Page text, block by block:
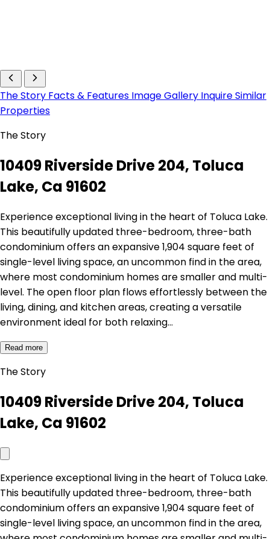
The Story Facts & Features Image Gallery InquireSimilar
Properties
The Story
10409 Riverside Drive 204, Toluca
Lake, Ca 91602
Experience exceptional living in the heart of Toluca Lake.
This beautifully updated three-bedroom, three-bath
condominium offers an expansive 1,904 square feet of
single-level living space, an uncommon find in the area,
where most condominium homes are smaller and multi-
level. The open floor plan flows effortlessly between the
living, dining, and kitchen areas, creating a versatile
environment ideal for both relaxing…
Read more
The Story
10409 Riverside Drive 204, Toluca
Lake, Ca 91602
Experience exceptional living in the heart of Toluca Lake.
This beautifully updated three-bedroom, three-bath
condominium offers an expansive 1,904 square feet of
single-level living space, an uncommon find in the area,